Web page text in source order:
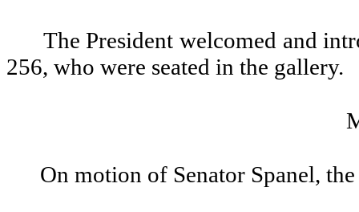
The President welcomed and
256, who were seated in the gallery.
On motion of Senator Spanel,